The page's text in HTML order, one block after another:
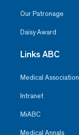
Our Patronage
Daisy Award
Links ABC
Medical Association
Intranet
MiABC
Medical Annals